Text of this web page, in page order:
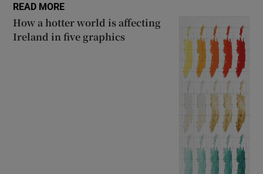
READ MORE
How a hotter world is affecting
Ireland in five graphics